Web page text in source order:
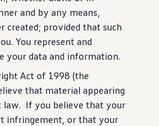
and by any means,
provided that such
You represent and
your data and information.
Act of 1998 (the
that material appearing
law. If you believe that your
infringement, or that your